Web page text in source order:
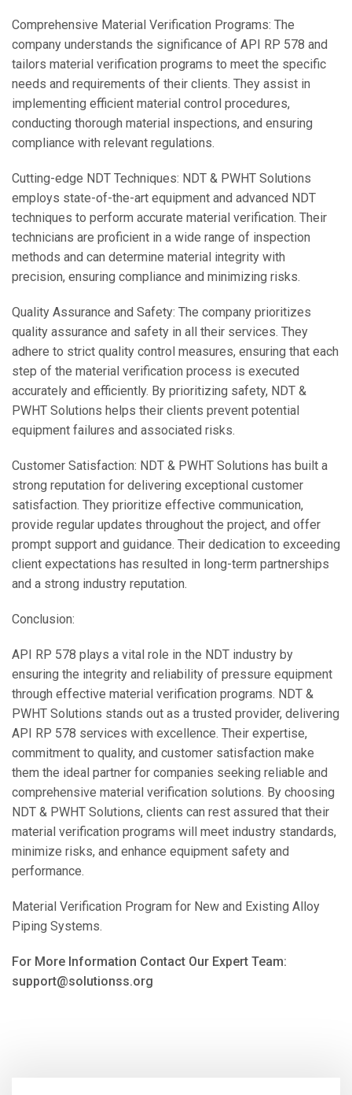
Comprehensive Material Verification Programs: The
company understands the significance of API RP 578 and
tailors material verification programs to meet the specific
needs and requirements of their clients. They assist in
implementing efficient material control procedures,
conducting thorough material inspections, and ensuring
compliance with relevant regulations.
Cutting-edge NDT Techniques: NDT & PWHT Solutions
employs state-of-the-art equipment and advanced NDT
techniques to perform accurate material verification. Their
technicians are proficient in a wide range of inspection
methods and can determine material integrity with
precision, ensuring compliance and minimizing risks.
Quality Assurance and Safety: The company prioritizes
quality assurance and safety in all their services. They
adhere to strict quality control measures, ensuring that each
step of the material verification process is executed
accurately and efficiently. By prioritizing safety, NDT &
PWHT Solutions helps their clients prevent potential
equipment failures and associated risks.
Customer Satisfaction: NDT & PWHT Solutions has built a
strong reputation for delivering exceptional customer
satisfaction. They prioritize effective communication,
provide regular updates throughout the project, and offer
prompt support and guidance. Their dedication to exceeding
client expectations has resulted in long-term partnerships
and a strong industry reputation.
Conclusion:
API RP 578 plays a vital role in the NDT industry by
ensuring the integrity and reliability of pressure equipment
through effective material verification programs. NDT &
PWHT Solutions stands out as a trusted provider, delivering
API RP 578 services with excellence. Their expertise,
commitment to quality, and customer satisfaction make
them the ideal partner for companies seeking reliable and
comprehensive material verification solutions. By choosing
NDT & PWHT Solutions, clients can rest assured that their
material verification programs will meet industry standards,
minimize risks, and enhance equipment safety and
performance.
Material Verification Program for New and Existing Alloy
Piping Systems.
For More Information Contact Our Expert Team:
support@solutionss.org